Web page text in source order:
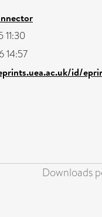
11:30
14:57
id/
Downloads